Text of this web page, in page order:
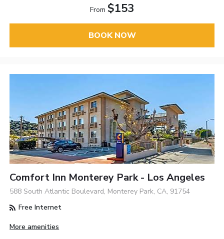
From $153
BOOK NOW
Comfort Inn Monterey Park - Los Angeles
588 South Atlantic Boulevard, Monterey Park, CA, 91754
Free Internet
More amenities